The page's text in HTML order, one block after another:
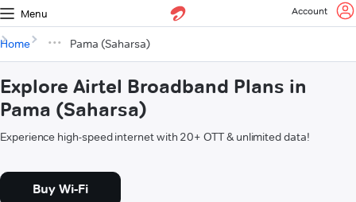
Menu Account
Home Pama (Saharsa)
Explore Airtel Broadband Plans in
Pama (Saharsa)
Experience high-speed internet with 20+ OTT & unlimited data!
Buy Wi-Fi